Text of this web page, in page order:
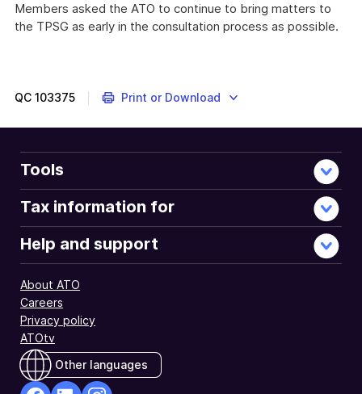
Members asked the ATO to continue to bring matters to
the TPSG as early in the consultation process as possible.
QC 103375 Print or Download
Tools
Tax information for
Help and support
About ATO
Careers
Privacy policy
ATOtv
Other languages